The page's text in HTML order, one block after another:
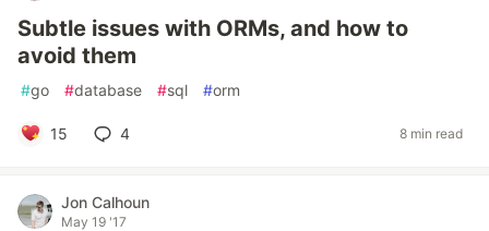
Subtle issues with ORMs, and how to
avoid them
#go #database #sql #orm
15 4 8 min read
Jon Calhoun
May 19 '17